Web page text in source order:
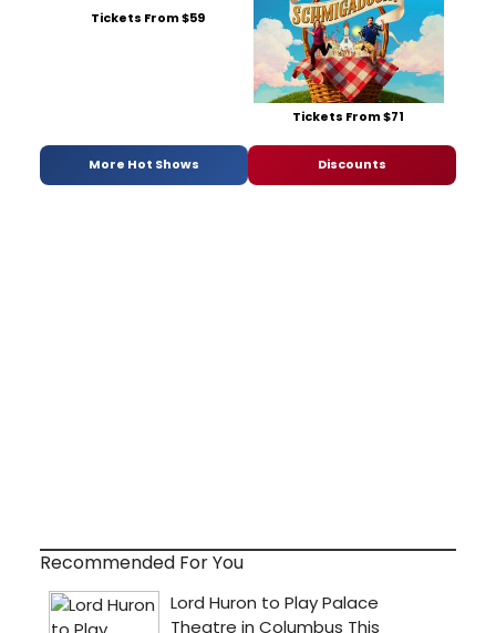
Tickets From $59
Tickets From $71
More Hot Shows Discounts
Recommended For You